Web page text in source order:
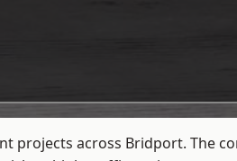
across Bridport. The